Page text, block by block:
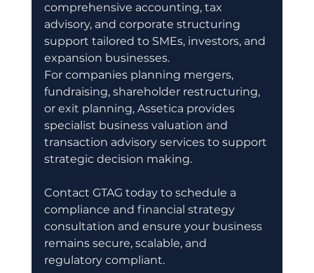
comprehensive accounting, tax
advisory, and corporate structuring
support tailored to SMEs, investors, and
expansion businesses.
For companies planning mergers,
fundraising, shareholder restructuring,
or exit planning, Assetica provides
specialist business valuation and
transaction advisory services to support
strategic decision making.
Contact GTAG today to schedule a
compliance and financial strategy
consultation and ensure your business
remains secure, scalable, and
regulatory compliant.